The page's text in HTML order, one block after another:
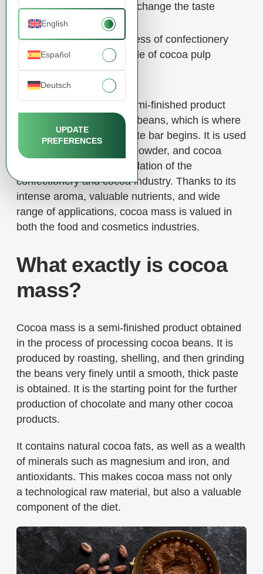
English
Español
Deutsch
UPDATE
PREFERENCES
Cocoa – products that change the taste
The secret to the success of confectionery
manufacturers – the role of cocoa pulp
Cocoa mass is a basic semi-finished product
made from ground cocoa beans, which is where
the story of every chocolate bar begins. It is used
to produce cocoa butter, powder, and cocoa
mass, which are the foundation of the
confectionery and cocoa industry. Thanks to its
intense aroma, valuable nutrients, and wide
range of applications, cocoa mass is valued in
both the food and cosmetics industries.
What exactly is cocoa
mass?
Cocoa mass is a semi-finished product obtained
in the process of processing cocoa beans. It is
produced by roasting, shelling, and then grinding
the beans very finely until a smooth, thick paste
is obtained. It is the starting point for the further
production of chocolate and many other cocoa
products.
It contains natural cocoa fats, as well as a wealth
of minerals such as magnesium and iron, and
antioxidants. This makes cocoa mass not only
a technological raw material, but also a valuable
component of the diet.